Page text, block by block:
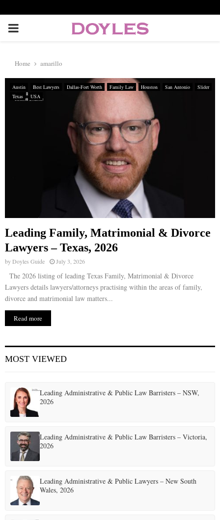
P
I
E
N
U
Home amarillo
Austin Best Lawyers Dallas-Fort Worth Family Law Houston San Antonio
Slider
Texas
USA
Leading Family, Matrimonial & Divorce
Lawyers – Texas, 2026
byDoyles Guide July 3, 2026
The 2026 listing of leading Texas Family, Matrimonial & Divorce
Lawyers details lawyers/attorneys practising within the areas of family,
divorce and matrimonial law matters...
Read more
MOST VIEWED
Leading Administrative & Public Law Barristers – NSW,
2026
Leading Administrative & Public Law Barristers – Victoria,
2026
Leading Administrative & Public Lawyers – New South
Wales, 2026